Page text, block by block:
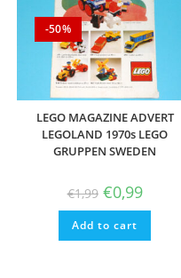
-50%
LEGO MAGAZINE ADVERT
LEGOLAND 1970s LEGO
GRUPPEN SWEDEN
€1,99 Original
price
was:
€1,99.
€0,99Current
price
is:
Add to cart